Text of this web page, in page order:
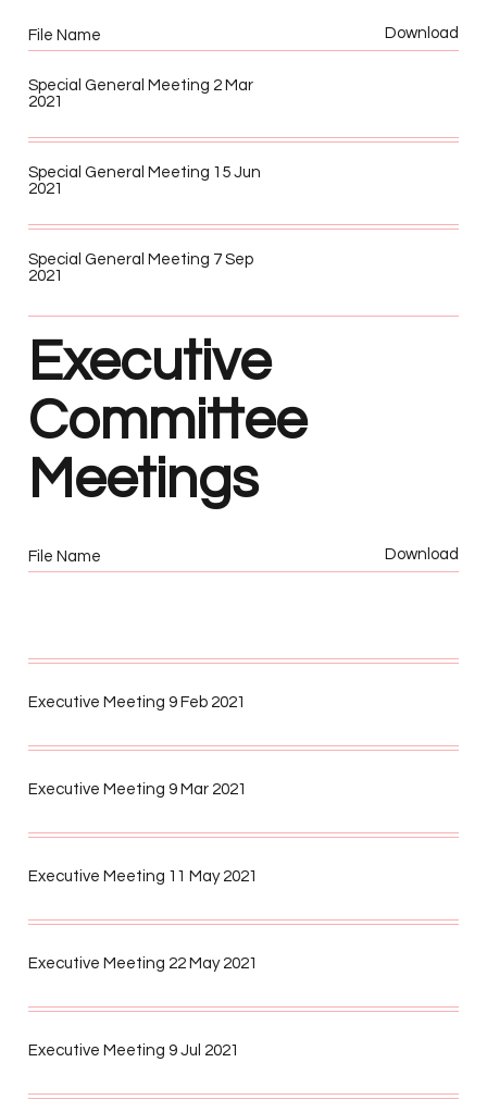
Executive
Committee
Meetings
File Name Download
Executive Meeting 9 Feb 2021
Executive Meeting 9 Mar 2021
Executive Meeting 11 May 2021
Executive Meeting 22 May 2021
Executive Meeting 9 Jul 2021
File Name Download
Special General Meeting 2 Mar
2021
Special General Meeting 15 Jun
2021
Special General Meeting 7 Sep
2021